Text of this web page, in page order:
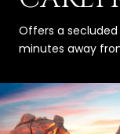
Offers a
minutes away